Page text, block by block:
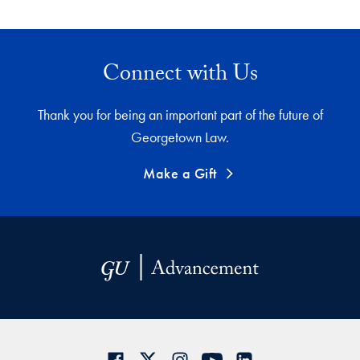
Connect with Us
Thank you for being an important part of the future of
Georgetown Law.
Make a Gift